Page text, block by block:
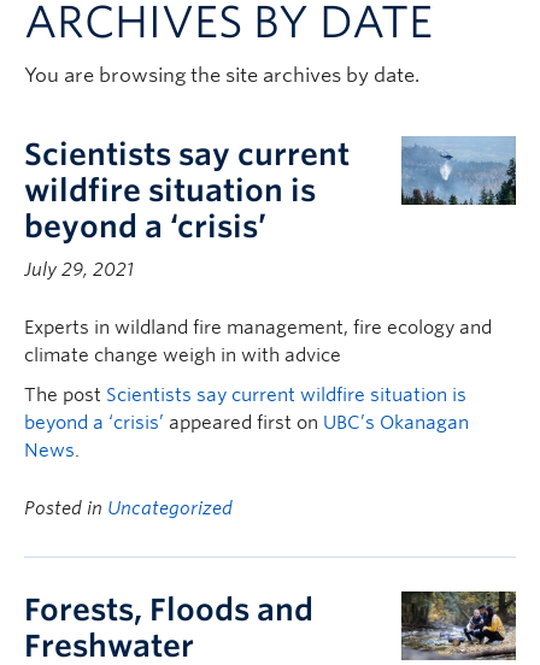
Contact & People
ARCHIVES BY DATE
You are browsing the site archives by date.
Scientists say current
wildfire situation is
beyond a ‘crisis’
July 29, 2021
Experts in wildland fire management, fire ecology and
climate change weigh in with advice
The post Scientists say current wildfire situation is
beyond a ‘crisis’ appeared first on UBC’s Okanagan
News.
Posted in Uncategorized
Forests, Floods and
Freshwater